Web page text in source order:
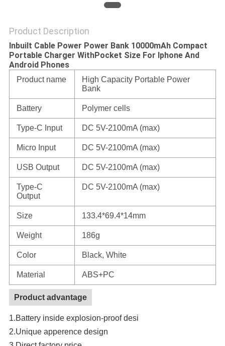
Product Description
Inbuilt Cable Power Power Bank 10000mAh Compact
Portable Charger WithPocket Size For Iphone And
Android Phones
Product name
High Capacity Portable Power
Bank
Battery Polymer cells
Type-C Input DC 5V-2100mA (max)
Micro Input DC 5V-2100mA (max)
USB Output DC 5V-2100mA (max)
Type-C
Output
DC 5V-2100mA (max)
Size 133.4*69.4*14mm
Weight 186g
Color Black, White
Material ABS+PC
Product advantage
1.Battery inside explosion-proof desi
2.Unique apperence design